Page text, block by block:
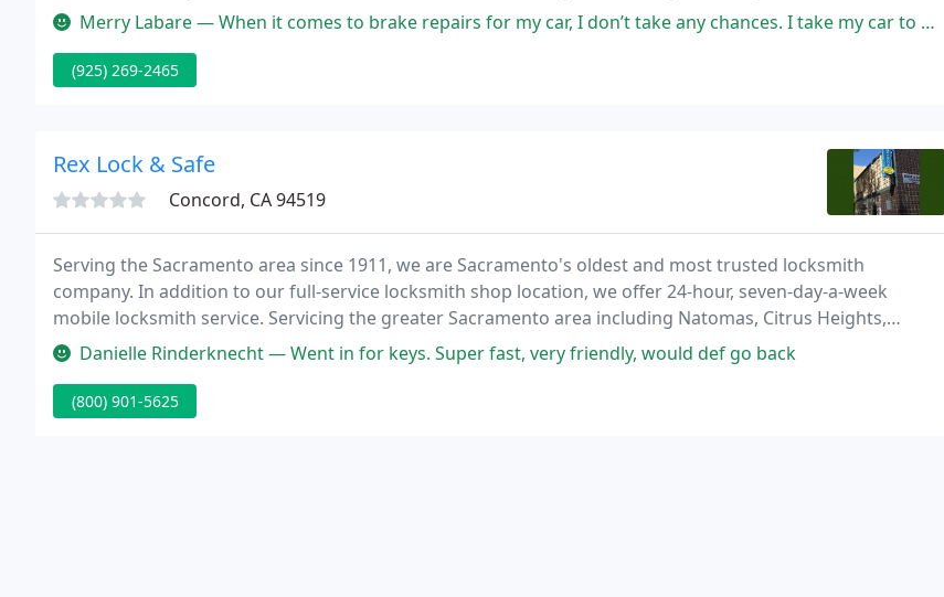
locksmiths whose skills cover the whole range of locksmith and auto repair services.
Merry Labare — When it comes to brake repairs for my car, I don’t take any chances. I take my car to One Way Locksmith and know that I
(925) 269-2465
Rex Lock & Safe
Concord, CA 94519
Serving the Sacramento area since 1911, we are Sacramento's oldest and most trusted locksmith
company. In addition to our full-service locksmith shop location, we offer 24-hour, seven-day-a-week
mobile locksmith service. Servicing the greater Sacramento area including Natomas, Citrus Heights,
Folsom, Fair Oaks, Roseville, Florin, Arden, and more, as well as surrounding cities such as Davis,
Danielle Rinderknecht — Went in for keys. Super fast, very friendly, would def go back
(800) 901-5625